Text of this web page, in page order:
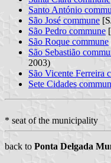
Santo António
São José commune
São Pedro commune
São Roque commune
São Sebastião
2003)
São Vicente Ferreira
Sete Cidades
* seat of the municipality
back to Ponta Delgada